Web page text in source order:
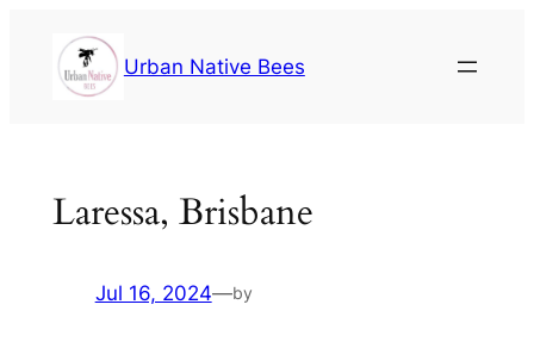
Urban Native Bees
Laressa, Brisbane
Jul 16, 2024—by